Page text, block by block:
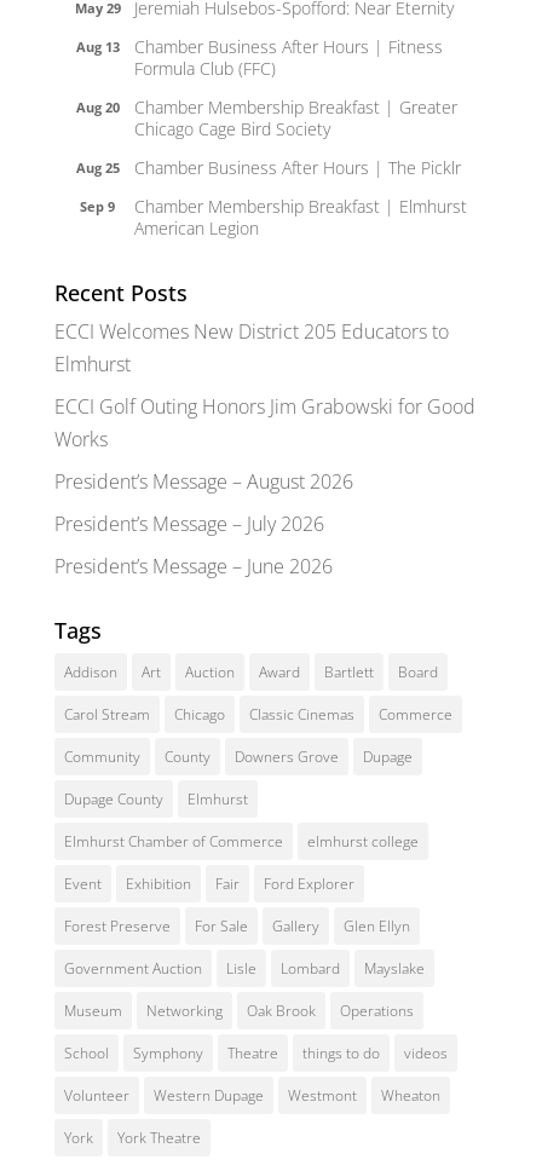
May 29 Jeremiah Hulsebos-Spofford: Near Eternity
Aug 13
Chamber Business After Hours | Fitness
Formula Club (FFC)
Aug 20
Chamber Membership Breakfast | Greater
Chicago Cage Bird Society
Aug 25 Chamber Business After Hours | The Picklr
Sep 9
Chamber Membership Breakfast | Elmhurst
American Legion
Recent Posts
ECCI Welcomes New District 205 Educators to
Elmhurst
ECCI Golf Outing Honors Jim Grabowski for Good
Works
President’s Message – August 2026
President’s Message – July 2026
President’s Message – June 2026
Tags
Addison Art Auction Award Bartlett Board
Carol Stream Chicago Classic Cinemas Commerce
Community County Downers Grove Dupage
Dupage County Elmhurst
Elmhurst Chamber of Commerce elmhurst college
Event Exhibition Fair Ford Explorer
Forest Preserve For Sale Gallery Glen Ellyn
Government Auction Lisle Lombard Mayslake
Museum Networking Oak Brook Operations
School Symphony Theatre things to do videos
Volunteer Western Dupage Westmont Wheaton
York York Theatre